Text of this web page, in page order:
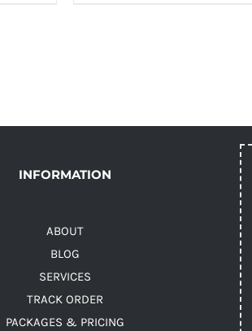
INFORMATION
ABOUT
BLOG
SERVICES
TRACK ORDER
PACKAGES & PRICING